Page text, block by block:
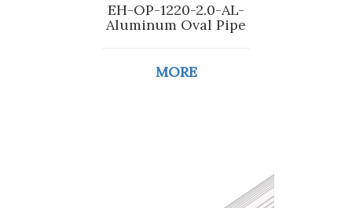
EH-OP-1220-2.0-AL-
Aluminum Oval Pipe
MORE